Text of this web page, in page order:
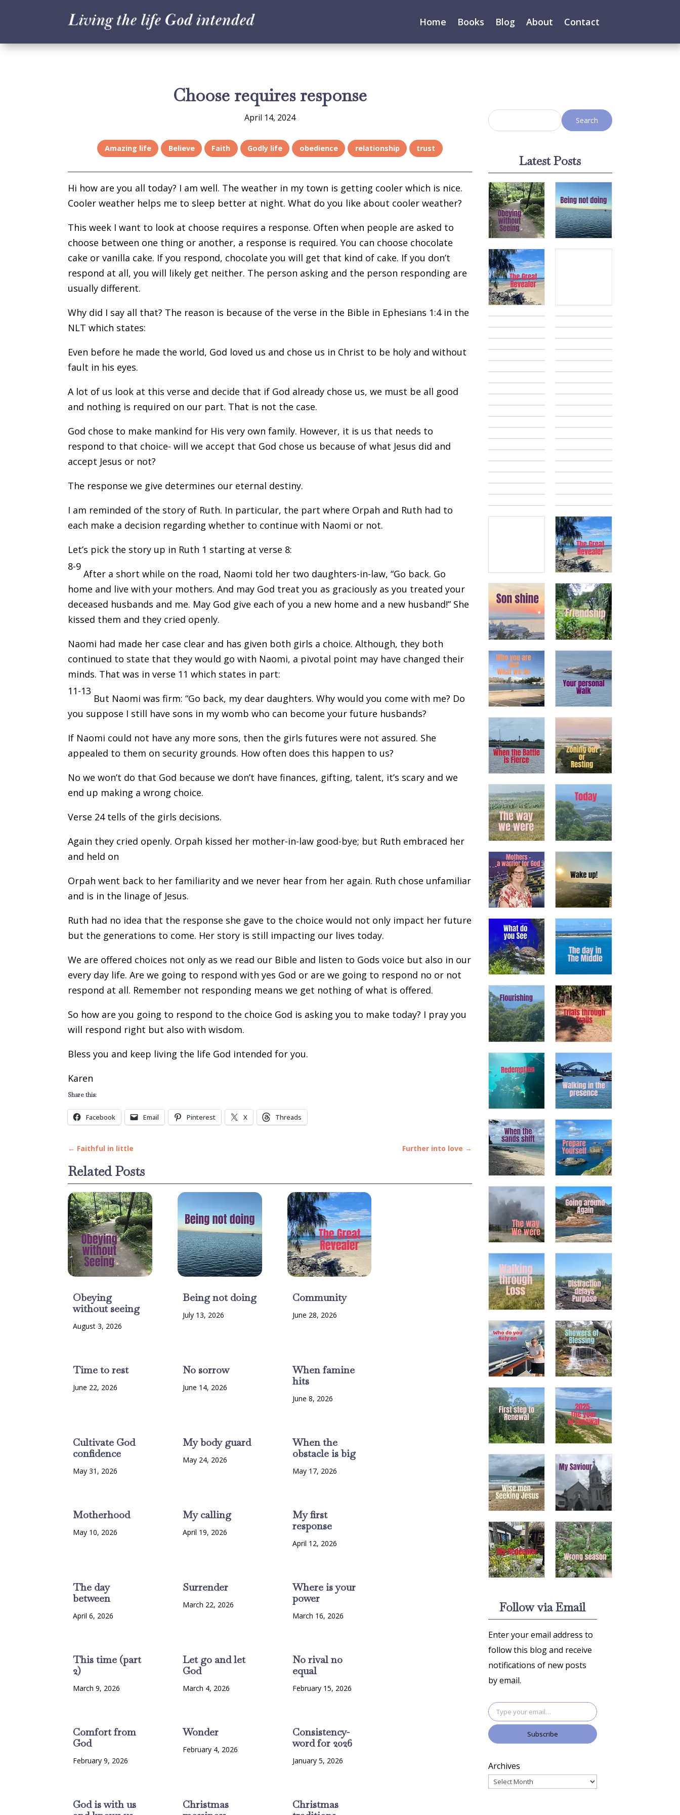
Home Books Blog About Contact
Choose requires response
April 14, 2024
Amazing life Believe Faith Godly life obedience relationship trust
Hi how are you all today? I am well. The weather in my town is getting cooler which is nice.
Cooler weather helps me to sleep better at night. What do you like about cooler weather?
This week I want to look at choose requires a response. Often when people are asked to
choose between one thing or another, a response is required. You can choose chocolate
cake or vanilla cake. If you respond, chocolate you will get that kind of cake. If you don’t
respond at all, you will likely get neither. The person asking and the person responding are
usually different.
Why did I say all that? The reason is because of the verse in the Bible in Ephesians 1:4 in the
NLT which states:
Even before he made the world, God loved us and chose us in Christ to be holy and without
fault in his eyes.
A lot of us look at this verse and decide that if God already chose us, we must be all good
and nothing is required on our part. That is not the case.
God chose to make mankind for His very own family. However, it is us that needs to
respond to that choice- will we accept that God chose us because of what Jesus did and
accept Jesus or not?
The response we give determines our eternal destiny.
I am reminded of the story of Ruth. In particular, the part where Orpah and Ruth had to
each make a decision regarding whether to continue with Naomi or not.
Let’s pick the story up in Ruth 1 starting at verse 8:
8-9
After a short while on the road, Naomi told her two daughters-in-law, “Go back. Go
home and live with your mothers. And may God treat you as graciously as you treated your
deceased husbands and me. May God give each of you a new home and a new husband!” She
kissed them and they cried openly.
Naomi had made her case clear and has given both girls a choice. Although, they both
continued to state that they would go with Naomi, a pivotal point may have changed their
minds. That was in verse 11 which states in part:
11-13
But Naomi was firm: “Go back, my dear daughters. Why would you come with me? Do
you suppose I still have sons in my womb who can become your future husbands?
If Naomi could not have any more sons, then the girls futures were not assured. She
appealed to them on security grounds. How often does this happen to us?
No we won’t do that God because we don’t have finances, gifting, talent, it’s scary and we
end up making a wrong choice.
Verse 24 tells of the girls decisions.
Again they cried openly. Orpah kissed her mother-in-law good-bye; but Ruth embraced her
and held on
Orpah went back to her familiarity and we never hear from her again. Ruth chose unfamiliar
and is in the linage of Jesus.
Ruth had no idea that the response she gave to the choice would not only impact her future
but the generations to come. Her story is still impacting our lives today.
We are offered choices not only as we read our Bible and listen to Gods voice but also in our
every day life. Are we going to respond with yes God or are we going to respond no or not
respond at all. Remember not responding means we get nothing of what is offered.
So how are you going to respond to the choice God is asking you to make today? I pray you
will respond right but also with wisdom.
Bless you and keep living the life God intended for you.
Karen
Share this:
Facebook Email Pinterest X Threads
← Faithful in little Further into love →
Related Posts
Obeying
without seeing
August 3, 2026
Being not doing
July 13, 2026
Community
June 28, 2026
Time to rest
June 22, 2026
No sorrow
June 14, 2026
When famine
hits
June 8, 2026
Cultivate God
confidence
May 31, 2026
My body guard
May 24, 2026
When the
obstacle is big
May 17, 2026
Motherhood
May 10, 2026
My calling
April 19, 2026
My first
response
April 12, 2026
The day
between
April 6, 2026
Surrender
March 22, 2026
Where is your
power
March 16, 2026
This time (part
2)
March 9, 2026
Let go and let
God
March 4, 2026
No rival no
equal
February 15, 2026
Comfort from
God
February 9, 2026
Wonder
February 4, 2026
Consistency-
word for 2026
January 5, 2026
God is with us
Christmas
Christmas
Latest Posts
Follow via Email
Enter your email address to
follow this blog and receive
notifications of new posts
by email.
Type your email…
Subscribe
Archives